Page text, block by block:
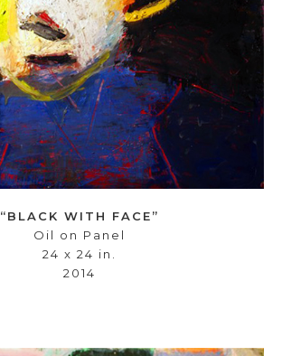
“BLACK WITH FACE”
Oil on Panel
24 x 24 in.
2014